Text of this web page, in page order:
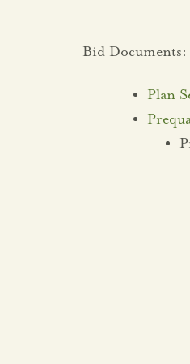
Bid Documents:
Plan